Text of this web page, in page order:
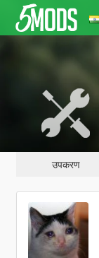
उपकरण